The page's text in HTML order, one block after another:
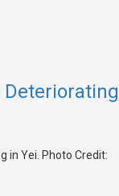
Deteriorating